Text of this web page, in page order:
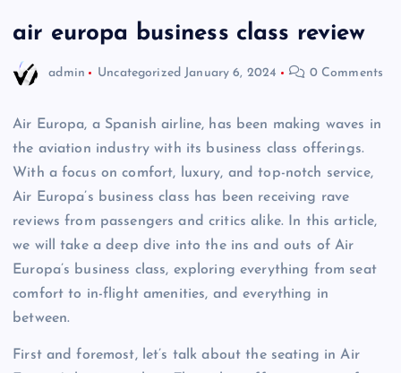
air europa business class review
admin Uncategorized January 6, 2024 0 Comments
Air Europa, a Spanish airline, has been making waves in
the aviation industry with its business class offerings.
With a focus on comfort, luxury, and top-notch service,
Air Europa’s business class has been receiving rave
reviews from passengers and critics alike. In this article,
we will take a deep dive into the ins and outs of Air
Europa’s business class, exploring everything from seat
comfort to in-flight amenities, and everything in
between.
First and foremost, let’s talk about the seating in Air